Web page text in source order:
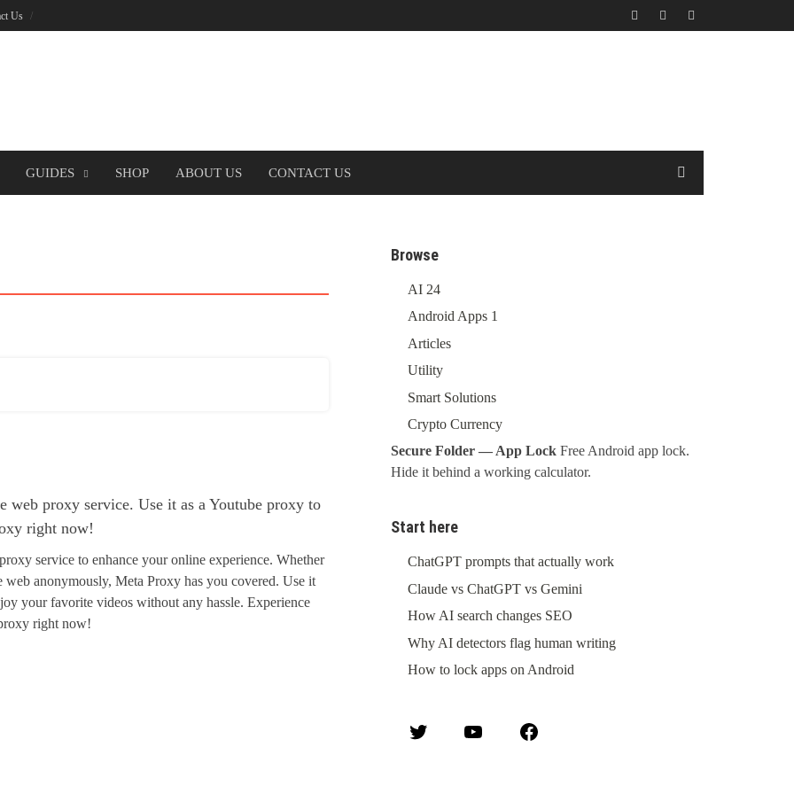
Us
GUIDES SHOP ABOUT US CONTACT US
web proxy service. Use it as a Youtube proxy to
right now!
service to enhance your online experience. Whether
web anonymously, Meta Proxy has you covered. Use it
your favorite videos without any hassle. Experience
right now!
Browse
AI 24
Android Apps 1
Articles
Utility
Smart Solutions
Crypto Currency
Secure Folder — App Lock Free Android app lock.
Hide it behind a working calculator.
Start here
ChatGPT prompts that actually work
Claude vs ChatGPT vs Gemini
How AI search changes SEO
Why AI detectors flag human writing
How to lock apps on Android
Twitter YouTube